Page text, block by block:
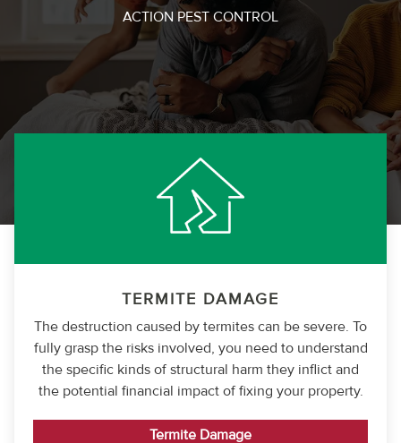
ACTION PEST CONTROL
TERMITE DAMAGE
The destruction caused by termites can be severe. To
fully grasp the risks involved, you need to understand
the specific kinds of structural harm they inflict and
the potential financial impact of fixing your property.
Termite Damage